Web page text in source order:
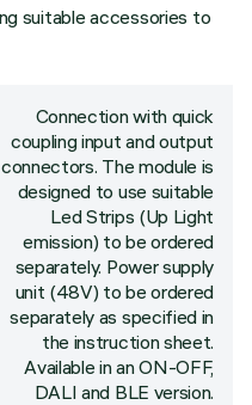
suitable accessories to
Connection with quick
coupling input and output
connectors. The module is
designed to use suitable
Led Strips (Up Light
emission) to be ordered
separately. Power supply
unit (48V) to be ordered
separately as specified in
the instruction sheet.
Available in an ON-OFF,
DALI and BLE version.